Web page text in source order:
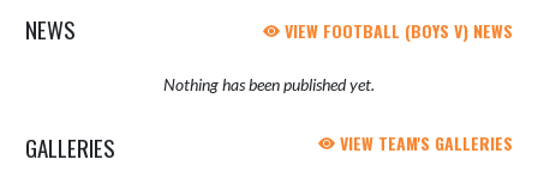
NEWS VIEW FOOTBALL (BOYS V) NEWS
Nothing has been published yet.
GALLERIES VIEW TEAM'S GALLERIES